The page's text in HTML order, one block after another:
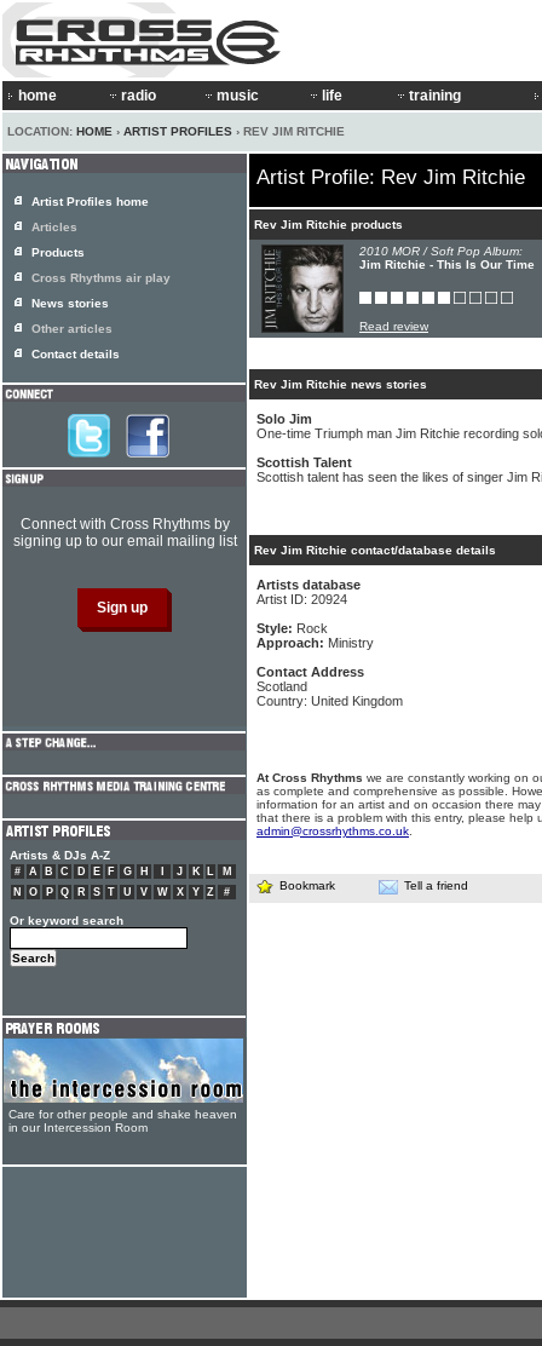
home radio music life training
LOCATION: HOME › ARTIST PROFILES › REV JIM RITCHIE
Artist Profile: Rev Jim Ritchie
Rev Jim Ritchie products
2010 MOR / Soft Pop Album:
Jim Ritchie - This Is Our Time
Read review
Rev Jim Ritchie news stories
Solo Jim
One-time Triumph man Jim Ritchie recording
Scottish Talent
Scottish talent has seen the likes of singer Jim
Rev Jim Ritchie contact/database details
Artists database
Artist ID: 20924
Style: Rock
Approach: Ministry
Contact Address
Scotland
Country: United Kingdom
At Cross Rhythms we are constantly working on
as complete and comprehensive as possible.
information for an artist and on occasion there
that there is a problem with this entry, please help
admin@crossrhythms.co.uk
Bookmark Tell a friend
Artist Profiles home
Articles
Products
Cross Rhythms air play
News stories
Other articles
Contact details
Connect with Cross Rhythms by
signing up to our email mailing list
Artists & DJs A-Z
# A B C D E F G H J K L
M
N
O P Q R S T U V W X Y Z #
Or keyword search
Care for other people and shake heaven
in our Intercession Room